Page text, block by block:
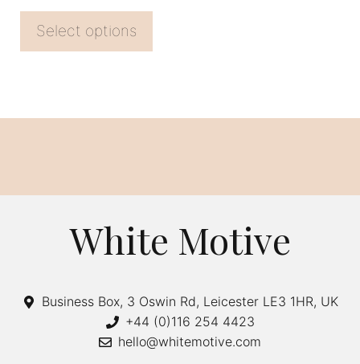
Select options
the
product
White Motive
Business Box, 3 Oswin Rd, Leicester LE3 1HR, UK
+44 (0)116 254 4423
hello@whitemotive.com